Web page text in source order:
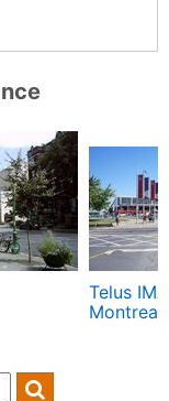
Telus
Montreal